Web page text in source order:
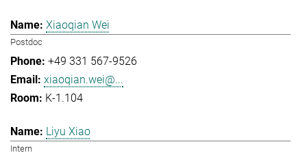
Xiaoqian Wei
Postdoc
+49 331 567-9526
xiaoqian.wei@...
K-1.104
Liyu Xiao
Intern